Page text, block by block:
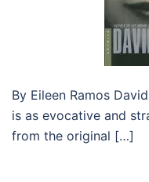
By Eileen Ramos
is as evocative and
from the original […]